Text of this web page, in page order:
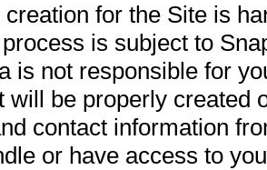
for the Site is
is subject to
is not responsible for
will be properly created
contact information
or have access to